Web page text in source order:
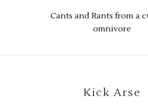
Cants and Rants from a
omnivore
Kick Arse